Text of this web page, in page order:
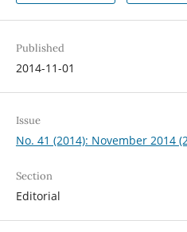
Published
2014-11-01
Issue
No. 41 (2014): November 2014
Section
Editorial